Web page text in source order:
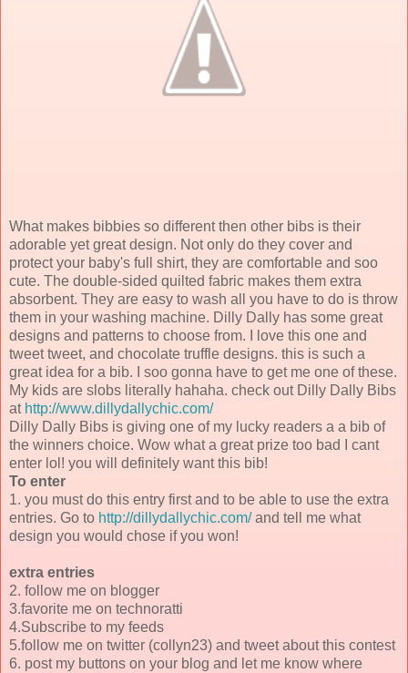
What makes bibbies so different then other bibs is their
adorable yet great design. Not only do they cover and
protect your baby's full shirt, they are comfortable and soo
cute. The double-sided quilted fabric makes them extra
absorbent. They are easy to wash all you have to do is throw
them in your washing machine. Dilly Dally has some great
designs and patterns to choose from. I love this one and
tweet tweet, and chocolate truffle designs. this is such a
great idea for a bib. I soo gonna have to get me one of these.
My kids are slobs literally hahaha. check out Dilly Dally Bibs
at http://www.dillydallychic.com/
Dilly Dally Bibs is giving one of my lucky readers a a bib of
the winners choice. Wow what a great prize too bad I cant
enter lol! you will definitely want this bib!
To enter
1. you must do this entry first and to be able to use the extra
entries. Go to http://dillydallychic.com/and tell me what
design you would chose if you won!
extra entries
2. follow me on blogger
3.favorite me on technoratti
4.Subscribe to my feeds
5.follow me on twitter (collyn23) and tweet about this contest
6. post my buttons on your blog and let me know where